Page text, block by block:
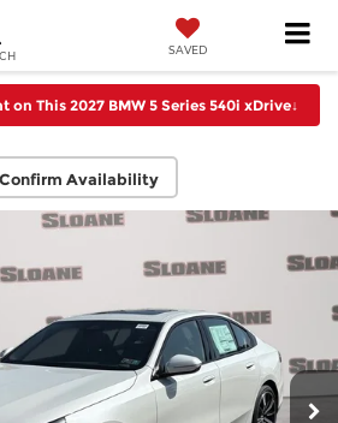
SAVED
on This 2027 BMW 5 Series 540i xDrive↓
Confirm Availability